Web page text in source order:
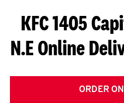
S
G
E
T
KFC 1405
N.E Online
ORDER